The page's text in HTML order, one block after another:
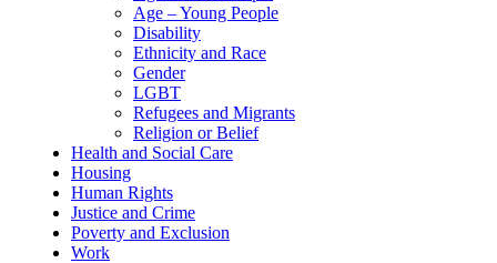
Age – Young People
Disability
Ethnicity and Race
Gender
LGBT
Refugees and Migrants
Religion or Belief
Health and Social Care
Housing
Human Rights
Justice and Crime
Poverty and Exclusion
Work